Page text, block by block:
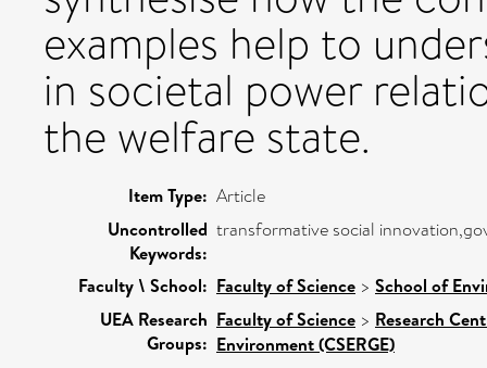
examples help to
in societal power
the welfare state.
Item Type: Article
Uncontrolled
Keywords:
transformative social
Faculty \ School: Faculty of Science > School of
UEA Research
Groups:
Faculty of Science > Research
Environment (CSERGE)